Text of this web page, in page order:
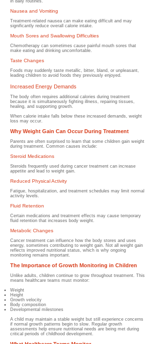
in daily routines.
Nausea and Vomiting
Treatment-related nausea can make eating difficult and may
significantly reduce overall calorie intake.
Mouth Sores and Swallowing Difficulties
Chemotherapy can sometimes cause painful mouth sores that
make eating and drinking uncomfortable.
Taste Changes
Foods may suddenly taste metallic, bitter, bland, or unpleasant,
leading children to avoid foods they previously enjoyed.
Increased Energy Demands
The body often requires additional calories during treatment
because it is simultaneously fighting illness, repairing tissues,
healing, and supporting growth.
When calorie intake falls below these increased demands, weight
loss may occur.
Why Weight Gain Can Occur During Treatment
Parents are often surprised to learn that some children gain weight
during treatment. Common causes include:
Steroid Medications
Steroids frequently used during cancer treatment can increase
appetite and lead to weight gain.
Reduced Physical Activity
Fatigue, hospitalization, and treatment schedules may limit normal
activity levels.
Fluid Retention
Certain medications and treatment effects may cause temporary
fluid retention that increases body weight.
Metabolic Changes
Cancer treatment can influence how the body stores and uses
energy, sometimes contributing to weight gain. Not all weight gain
reflects improved nutritional status, which is why ongoing
monitoring remains important.
The Importance of Growth Monitoring in Children
Unlike adults, children continue to grow throughout treatment. This
means healthcare teams must monitor:
Weight
Height
Growth velocity
Body composition
Developmental milestones
A child may maintain a stable weight but still experience concerns
if normal growth patterns begin to slow. Regular growth
assessments help ensure nutritional needs are being met during
critical periods of childhood development.